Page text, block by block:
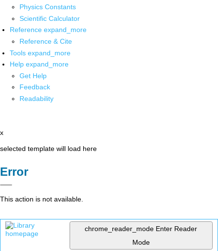
Physics Constants
Scientific Calculator
Reference expand_more
Reference & Cite
Tools expand_more
Help expand_more
Get Help
Feedback
Readability
x
selected template will load here
Error
This action is not available.
chrome_reader_mode Enter Reader
Mode